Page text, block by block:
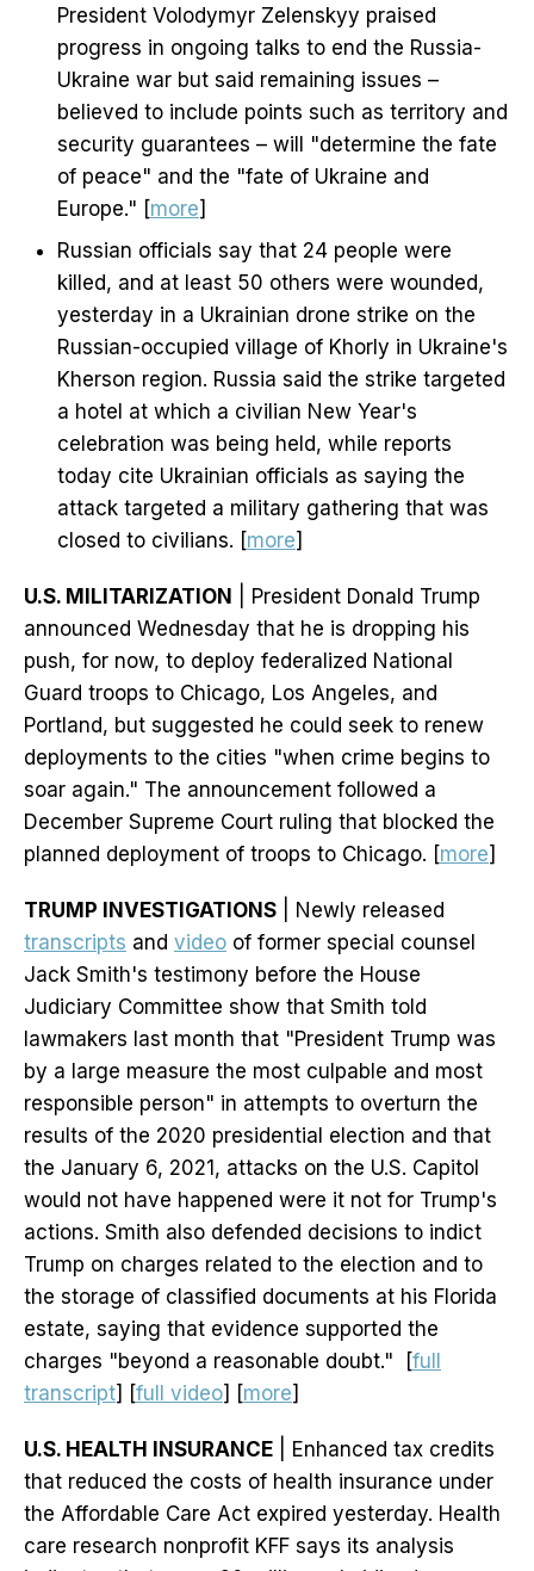
President Volodymyr Zelenskyy praised
progress in ongoing talks to end the Russia-
Ukraine war but said remaining issues –
believed to include points such as territory and
security guarantees – will "determine the fate
of peace" and the "fate of Ukraine and
Europe." [more]
Russian officials say that 24 people were
killed, and at least 50 others were wounded,
yesterday in a Ukrainian drone strike on the
Russian-occupied village of Khorly in Ukraine's
Kherson region. Russia said the strike targeted
a hotel at which a civilian New Year's
celebration was being held, while reports
today cite Ukrainian officials as saying the
attack targeted a military gathering that was
closed to civilians. [more]
U.S. MILITARIZATION
| President Donald Trump
announced Wednesday that he is dropping his
push, for now, to deploy federalized National
Guard troops to Chicago, Los Angeles, and
Portland, but suggested he could seek to renew
deployments to the cities "when crime begins to
soar again." The announcement followed a
December Supreme Court ruling that blocked the
planned deployment of troops to Chicago. [more]
TRUMP INVESTIGATIONS | Newly released
transcripts and video of former special counsel
Jack Smith's testimony before the House
Judiciary Committee show that Smith told
lawmakers last month that "President Trump was
by a large measure the most culpable and most
responsible person" in attempts to overturn the
results of the 2020 presidential election and that
the January 6, 2021, attacks on the U.S. Capitol
would not have happened were it not for Trump's
actions. Smith also defended decisions to indict
Trump on charges related to the election and to
the storage of classified documents at his Florida
estate, saying that evidence supported the
charges "beyond a reasonable doubt." [full
transcript] [full video] [more]
U.S. HEALTH INSURANCE | Enhanced tax credits
that reduced the costs of health insurance under
the Affordable Care Act expired yesterday. Health
care research nonprofit KFF says its analysis